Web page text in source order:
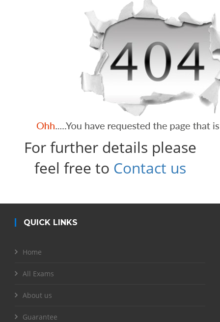
For further details please
feel free to Contact us
QUICK LINKS
Home
All Exams
About us
Guarantee